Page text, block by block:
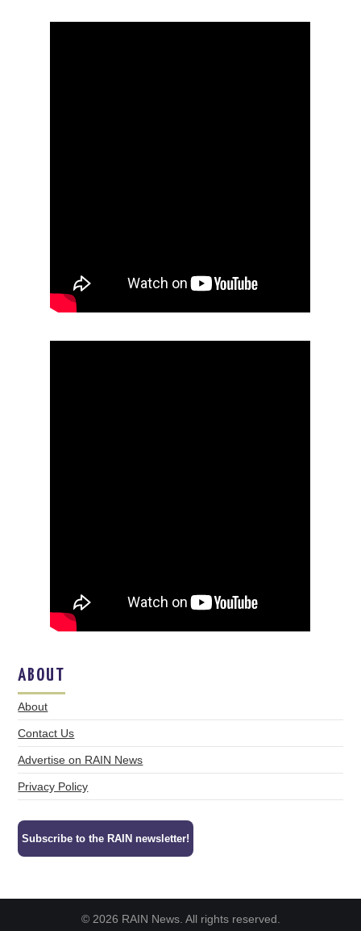
ABOUT
About
Contact Us
Advertise on RAIN News
Privacy Policy
Subscribe to the RAIN newsletter!
© 2026 RAIN News. All rights reserved.